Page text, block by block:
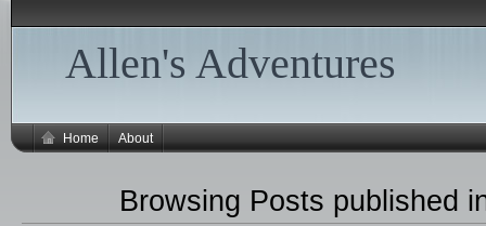
Allen's Adventures
Home About
Browsing Posts published